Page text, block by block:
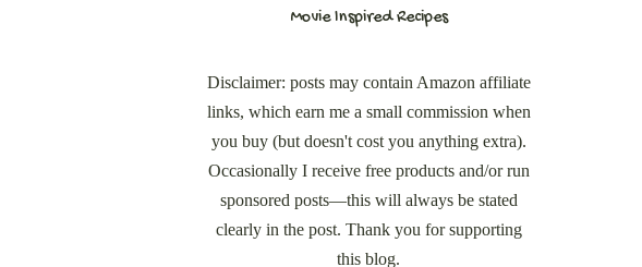
Movie Inspired Recipes
Disclaimer: posts may contain Amazon affiliate
links, which earn me a small commission when
you buy (but doesn't cost you anything extra).
Occasionally I receive free products and/or run
sponsored posts—this will always be stated
clearly in the post. Thank you for supporting
this blog.